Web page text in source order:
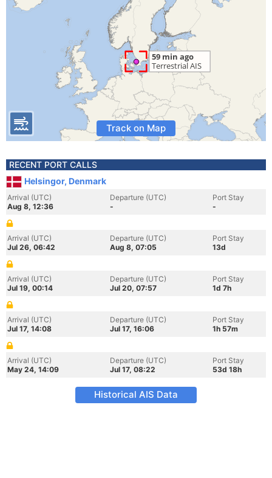
Track on Map
RECENT PORT CALLS
Helsingor, Denmark
Arrival (UTC)
Aug 8, 12:36
Departure (UTC)
-
Port Stay
-
Arrival (UTC)
Jul 26, 06:42
Departure (UTC)
Aug 8, 07:05
Port Stay
13d
Arrival (UTC)
Jul 19, 00:14
Departure (UTC)
Jul 20, 07:57
Port Stay
1d 7h
Arrival (UTC)
Jul 17, 14:08
Departure (UTC)
Jul 17, 16:06
Port Stay
1h 57m
Arrival (UTC)
May 24, 14:09
Departure (UTC)
Jul 17, 08:22
Port Stay
53d 18h
Historical AIS Data